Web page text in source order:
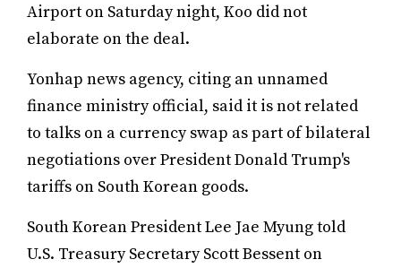
Airport on Saturday night, Koo did not
elaborate on the deal.
Yonhap news agency, citing an unnamed
finance ministry official, said it is not related
to talks on a currency swap as part of bilateral
negotiations over President Donald Trump's
tariffs on South Korean goods.
South Korean President Lee Jae Myung told
U.S. Treasury Secretary Scott Bessent on